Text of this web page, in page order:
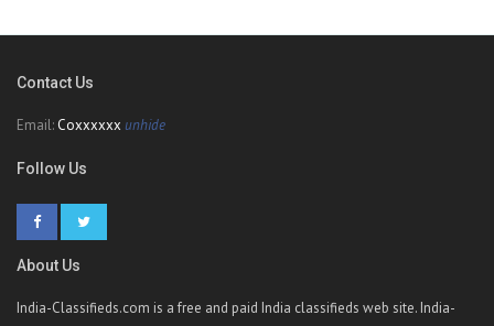
Contact Us
Email: Coxxxxxx unhide
Follow Us
About Us
India-Classifieds.com is a free and paid India classifieds web site. India-